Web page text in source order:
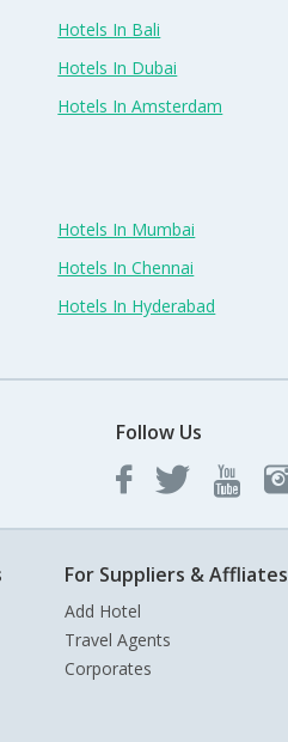
Hotels In Bali
Hotels In Dubai
Hotels In Amsterdam
Hotels In Mumbai
Hotels In Chennai
Hotels In Hyderabad
Follow Us
For Suppliers & Affliates
Add Hotel
Travel Agents
Corporates